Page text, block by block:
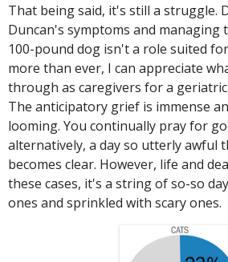
That being said, it's still a struggle.
Duncan's symptoms and managing
100-pound dog isn't a role suited
more than ever, I can appreciate
through as caregivers for a
The anticipatory grief is immense
looming. You continually pray for
alternatively, a day so utterly awful
becomes clear. However, life and
these cases, it's a string of so-so
ones and sprinkled with scary ones.